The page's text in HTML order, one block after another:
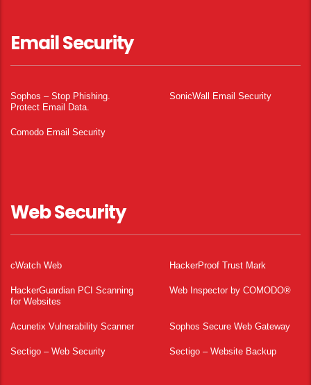
Email Security
Sophos – Stop Phishing.
Protect Email Data.
SonicWall Email Security
Comodo Email Security
Web Security
cWatch Web HackerProof Trust Mark
HackerGuardian PCI Scanning
for Websites
Web Inspector by COMODO®
Acunetix Vulnerability Scanner Sophos Secure Web Gateway
Sectigo – Web Security Sectigo – Website Backup